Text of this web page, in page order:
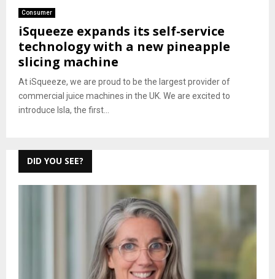
Consumer
iSqueeze expands its self-service
technology with a new pineapple
slicing machine
At iSqueeze, we are proud to be the largest provider of
commercial juice machines in the UK. We are excited to
introduce Isla, the first...
DID YOU SEE?